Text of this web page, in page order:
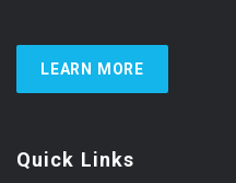
LEARN MORE
Quick Links